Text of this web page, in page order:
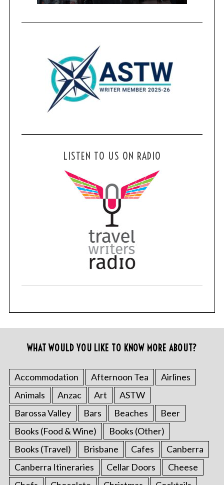
LISTEN TO US ON RADIO
WHAT WOULD YOU LIKE TO KNOW MORE ABOUT?
Accommodation Afternoon Tea
Airlines
Animals
Anzac Art
ASTW
Barossa Valley
Bars Beaches
Beer
Books (Food & Wine)
Books (Other)
Books (Travel)
Brisbane Cafes
Canberra
Canberra Itineraries
Cellar Doors
Cheese